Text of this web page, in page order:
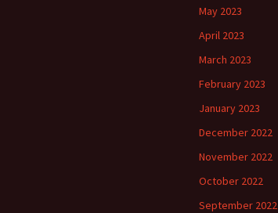
May 2023
April 2023
March 2023
February 2023
January 2023
December 2022
November 2022
October 2022
September 2022